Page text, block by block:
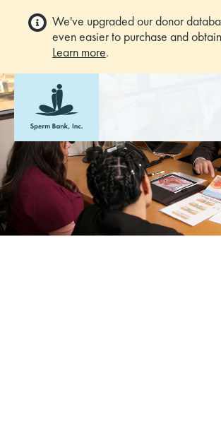
We've upgraded our donor
even easier to purchase and
Learn more.